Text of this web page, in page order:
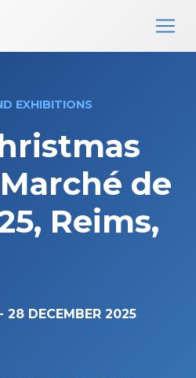
EXHIBITIONS
de
Reims,
- 28 DECEMBER 2025